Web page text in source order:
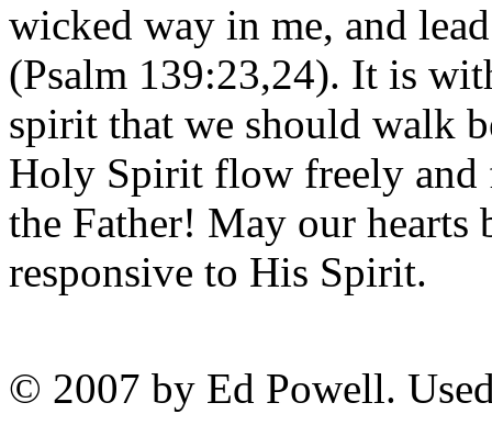
wicked way in me, and
(Psalm 139:23,24). It is
spirit that we should walk
Holy Spirit flow freely
the Father! May our hearts
responsive to His Spirit.
© 2007 by Ed Powell.